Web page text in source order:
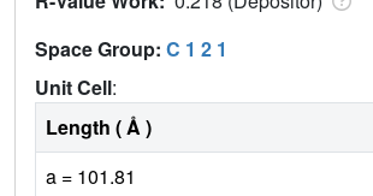
Space Group: C 1 2 1
Unit Cell:
Length ( Å )
a = 101.81